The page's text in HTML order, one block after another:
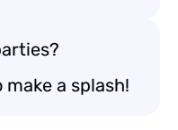
a splash!